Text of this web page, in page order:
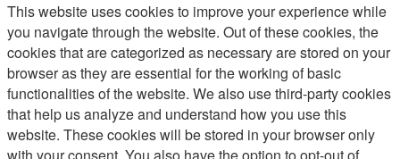
This website uses cookies to improve your experience while
you navigate through the website. Out of these cookies, the
cookies that are categorized as necessary are stored on your
browser as they are essential for the working of basic
functionalities of the website. We also use third-party cookies
that help us analyze and understand how you use this
website. These cookies will be stored in your browser only